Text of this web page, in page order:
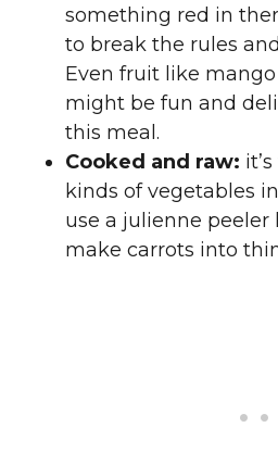
something red in
to break the rules
Even fruit like
might be fun and
this meal.
Cooked and raw:
kinds of vegetables
use a julienne peeler
make carrots into